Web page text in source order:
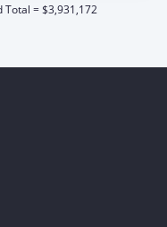
Total = $3,931,172